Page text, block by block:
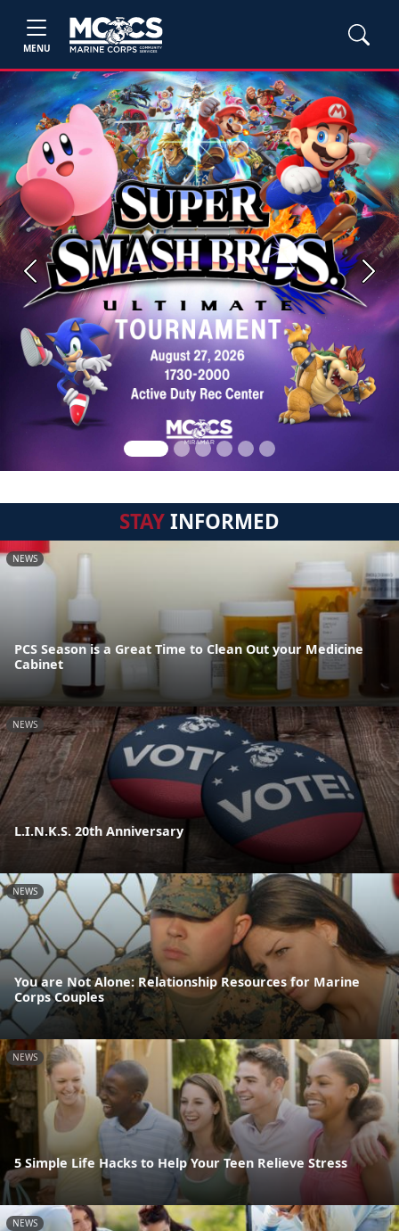
MENU
Previous Next
STAYINFORMED
NEWS
PCS Season is a Great Time to Clean Out your Medicine
Cabinet
NEWS
L.I.N.K.S. 20th Anniversary
NEWS
You are Not Alone: Relationship Resources for Marine
Corps Couples
NEWS
5 Simple Life Hacks to Help Your Teen Relieve Stress
NEWS